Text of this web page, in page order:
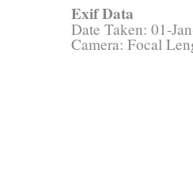
Exif Data
Date Taken: 01-
Camera: Focal